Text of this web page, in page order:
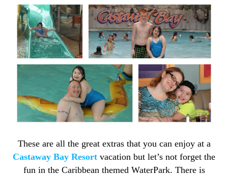
These are all the great extras that you can enjoy at a
Castaway Bay Resort vacation but let’s not forget the
fun in the Caribbean themed WaterPark. There is